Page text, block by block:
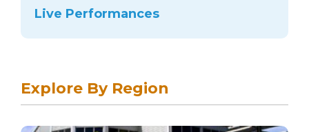
Live Performances
Explore By Region